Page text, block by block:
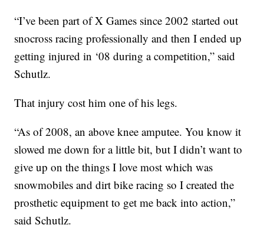
“I’ve been part of X Games since 2002 started out
snocross racing professionally and then I ended up
getting injured in ‘08 during a competition,” said
Schutlz.
That injury cost him one of his legs.
“As of 2008, an above knee amputee. You know it
slowed me down for a little bit, but I didn’t want to
give up on the things I love most which was
snowmobiles and dirt bike racing so I created the
prosthetic equipment to get me back into action,”
said Schutlz.